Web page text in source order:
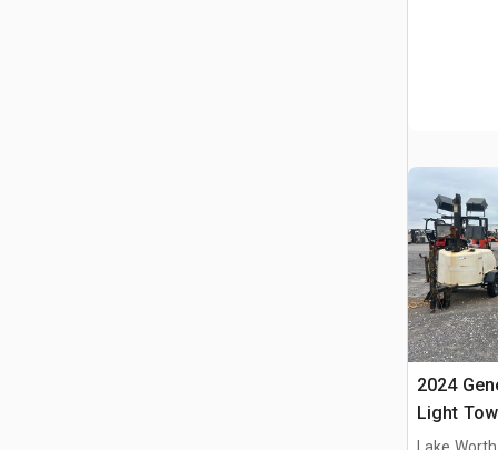
2024
Light
Lake